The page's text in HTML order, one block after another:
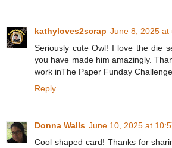
kathyloves2scrap June 8, 2025 at
Seriously cute Owl! I love the die
you have made him amazingly.
work inThe Paper Funday Challenge.
Reply
Donna Walls June 10, 2025 at
Cool shaped card! Thanks for